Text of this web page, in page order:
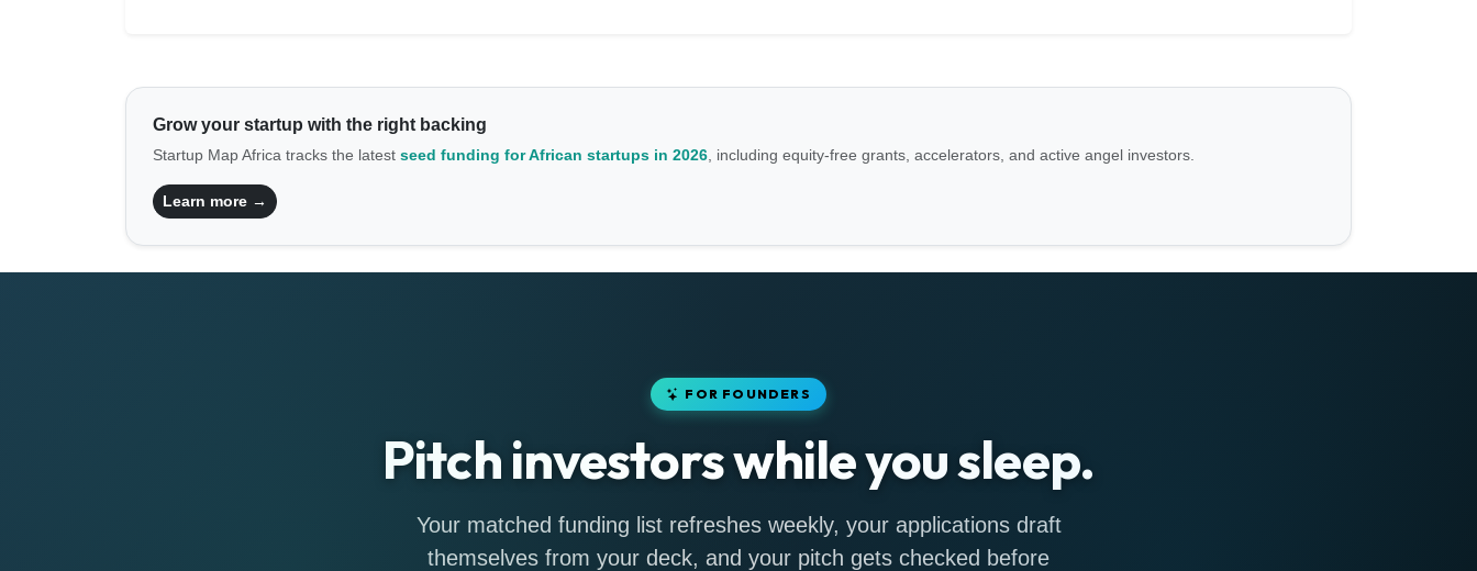
Grow your startup with the right backing
Startup Map Africa tracks the latest seed funding for African startups in 2026 , including equity-free grants, accelerators, and active angel investors.
Learn more →
FOR FOUNDERS
Pitch investors while you sleep.
Your matched funding list refreshes weekly, your applications draft
themselves from your deck, and your pitch gets checked before